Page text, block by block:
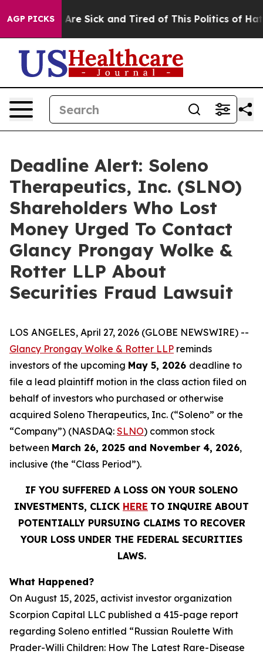
AGP PICKSAre Sick and Tired of This Politics of Hatred”
Deadline Alert: Soleno
Therapeutics, Inc. (SLNO)
Shareholders Who Lost
Money Urged To Contact
Glancy Prongay Wolke &
Rotter LLP About
Securities Fraud Lawsuit
LOS ANGELES, April 27, 2026 (GLOBE NEWSWIRE) --
Glancy Prongay Wolke & Rotter LLP reminds
investors of the upcoming May 5, 2026 deadline to
file a lead plaintiff motion in the class action filed on
behalf of investors who purchased or otherwise
acquired Soleno Therapeutics, Inc. (“Soleno” or the
“Company”) (NASDAQ: SLNO) common stock
between March 26, 2025 and November 4, 2026,
inclusive (the “Class Period”).
IF YOU SUFFERED A LOSS ON YOUR SOLENO
INVESTMENTS, CLICK HERE TO INQUIRE ABOUT
POTENTIALLY PURSUING CLAIMS TO RECOVER
YOUR LOSS UNDER THE FEDERAL SECURITIES
LAWS.
What Happened?
On August 15, 2025, activist investor organization
Scorpion Capital LLC published a 415-page report
regarding Soleno entitled “Russian Roulette With
Prader-Willi Children: How The Latest Rare-Disease